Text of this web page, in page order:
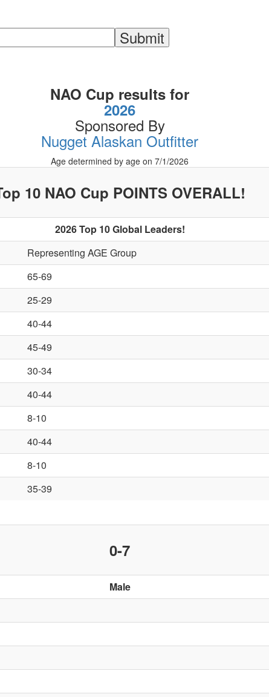
NAO Cup results for
2026
Sponsored By
Nugget Alaskan Outfitter
Age determined by age on 7/1/2026
10 NAO Cup POINTS OVERALL!
2026 Top 10 Global Leaders!
Representing AGE Group
65-69
25-29
40-44
45-49
30-34
40-44
8-10
40-44
8-10
35-39
0-7
Male